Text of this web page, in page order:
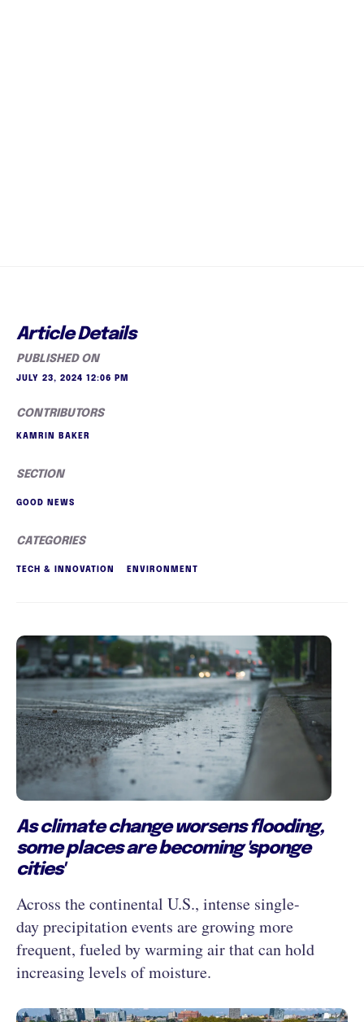
Article Details
PUBLISHED ON
JULY 23, 2024 12:06 PM
CONTRIBUTORS
KAMRIN BAKER
SECTION
GOOD NEWS
CATEGORIES
TECH & INNOVATION ENVIRONMENT
As climate change worsens flooding,
some places are becoming 'sponge
cities'
Across the continental U.S., intense single-
day precipitation events are growing more
frequent, fueled by warming air that can hold
increasing levels of moisture.